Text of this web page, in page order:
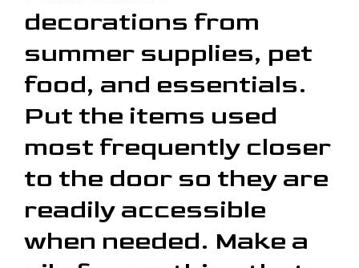
decorations from
summer supplies, pet
food, and essentials.
Put the items used
most frequently closer
to the door so they are
readily accessible
when needed. Make a